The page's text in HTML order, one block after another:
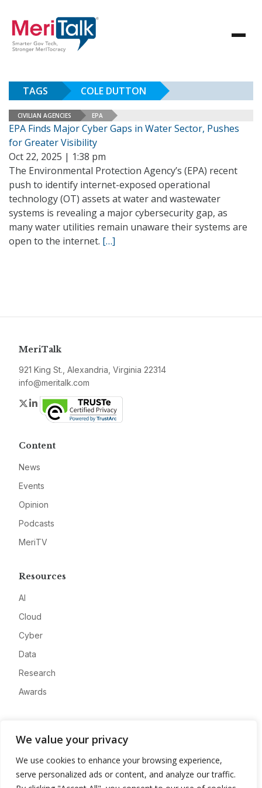
We value your privacy
We use cookies to enhance your browsing experience,
serve personalized ads or content, and analyze our traffic.
TAGS COLE DUTTON
CIVILIAN AGENCIES EPA
EPA Finds Major Cyber Gaps in Water Sector, Pushes
for Greater Visibility
Oct 22, 2025 | 1:38 pm
The Environmental Protection Agency’s (EPA) recent
push to identify internet-exposed operational
technology (OT) assets at water and wastewater
systems is revealing a major cybersecurity gap, as
many water utilities remain unaware their systems are
open to the internet. […]
MeriTalk
921 King St., Alexandria, Virginia 22314
info@meritalk.com
Twitter
LinkedIn
Content
News
Events
Opinion
Podcasts
MeriTV
Resources
AI
Cloud
Cyber
Data
Research
Awards
Advertise
Contact